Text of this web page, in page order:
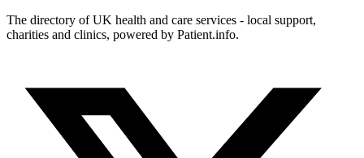
The directory of UK health and care services - local support,
charities and clinics, powered by Patient.info.